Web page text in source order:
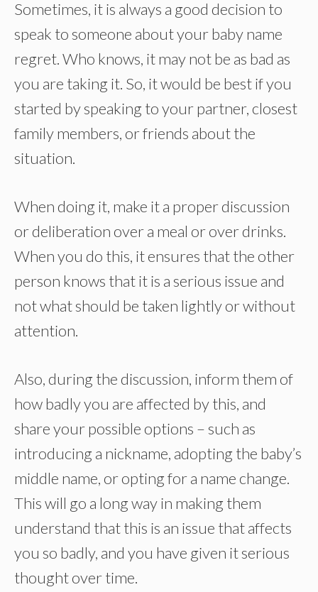
Sometimes, it is always a good decision to
speak to someone about your baby name
regret. Who knows, it may not be as bad as
you are taking it. So, it would be best if you
started by speaking to your partner, closest
family members, or friends about the
situation.
When doing it, make it a proper discussion
or deliberation over a meal or over drinks.
When you do this, it ensures that the other
person knows that it is a serious issue and
not what should be taken lightly or without
attention.
Also, during the discussion, inform them of
how badly you are affected by this, and
share your possible options – such as
introducing a nickname, adopting the baby’s
middle name, or opting for a name change.
This will go a long way in making them
understand that this is an issue that affects
you so badly, and you have given it serious
thought over time.